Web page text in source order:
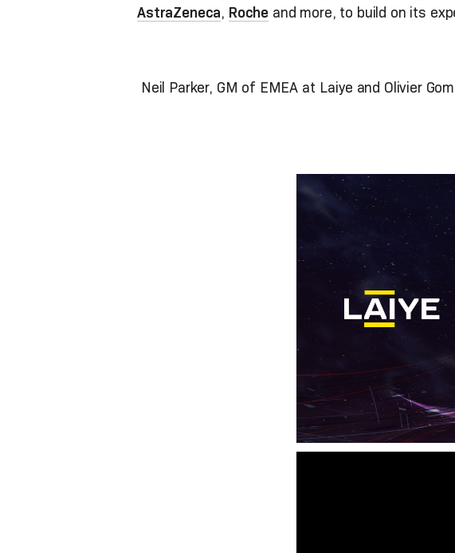
AstraZeneca, Roche and more, to build on its
Neil Parker, GM of EMEA at Laiye and Olivier